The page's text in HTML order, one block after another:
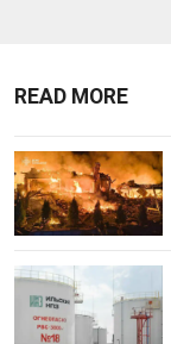
READ MORE